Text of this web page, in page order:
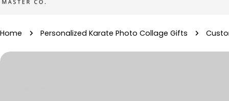
Home Personalized Karate Photo Collage Gifts